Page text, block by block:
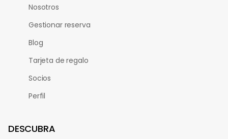
Nosotros
Gestionar reserva
Blog
Tarjeta de regalo
Socios
Perfil
DESCUBRA